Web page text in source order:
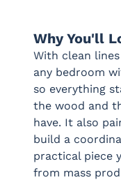
Why You'll
With clean
any bedroom
so everything
the wood and
have. It also
build a
practical piece
from mass